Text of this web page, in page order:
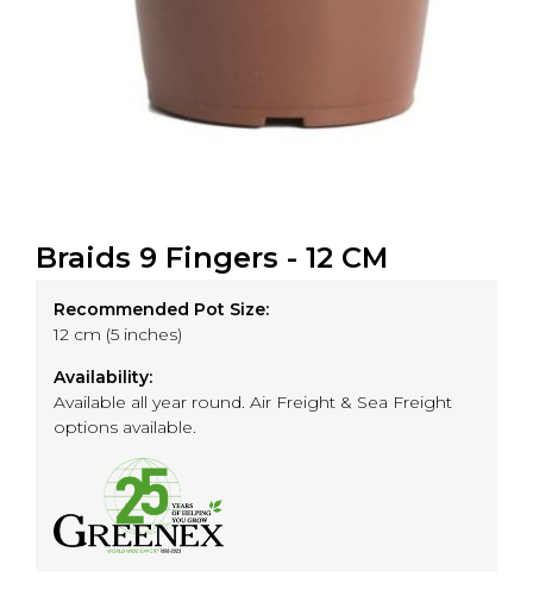
Braids 9 Fingers - 12 CM
Recommended Pot Size:
12 cm (5 inches)
Availability:
Available all year round. Air Freight & Sea Freight
options available.